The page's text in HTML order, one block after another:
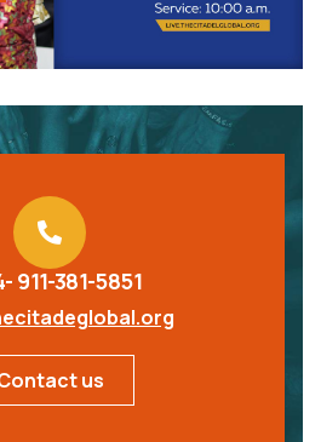
911-381-5851
us